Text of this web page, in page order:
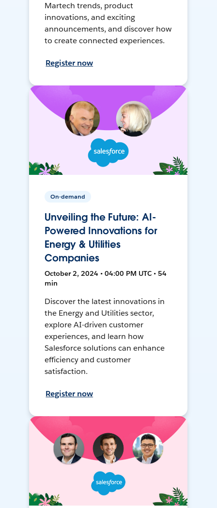
Martech trends, product
innovations, and exciting
announcements, and discover how
to create connected experiences.
Register now
On-demand
Unveiling the Future: AI-
Powered Innovations for
Energy & Utilities
Companies
October 2, 2024 • 04:00 PM UTC • 54
min
Discover the latest innovations in
the Energy and Utilities sector,
explore AI-driven customer
experiences, and learn how
Salesforce solutions can enhance
efficiency and customer
satisfaction.
Register now